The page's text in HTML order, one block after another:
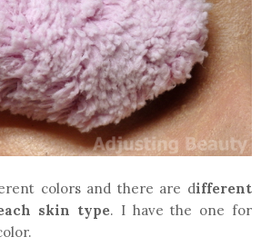
colors and there are different
skin type. I have the one for